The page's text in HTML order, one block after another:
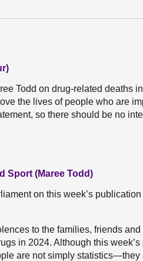
Todd on drug-related deaths
the lives of people who are
so there should be no
Sport (Maree Todd)
on this week’s
to the families, friends
in 2024. Although this
are not simply statistics—they